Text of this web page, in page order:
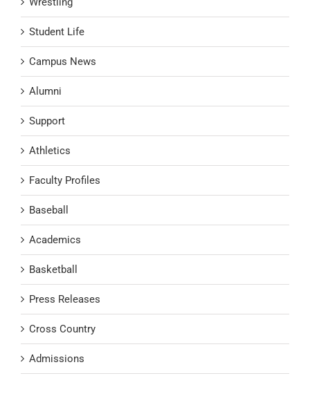
Student Life
Campus News
Alumni
Support
Athletics
Faculty Profiles
Baseball
Academics
Basketball
Press Releases
Cross Country
Admissions